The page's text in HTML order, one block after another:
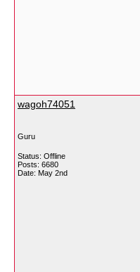
wagoh74051
Guru
Status: Offline
Posts: 6680
Date: May 2nd